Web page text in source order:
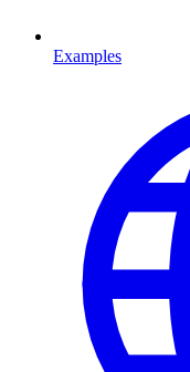
Examples